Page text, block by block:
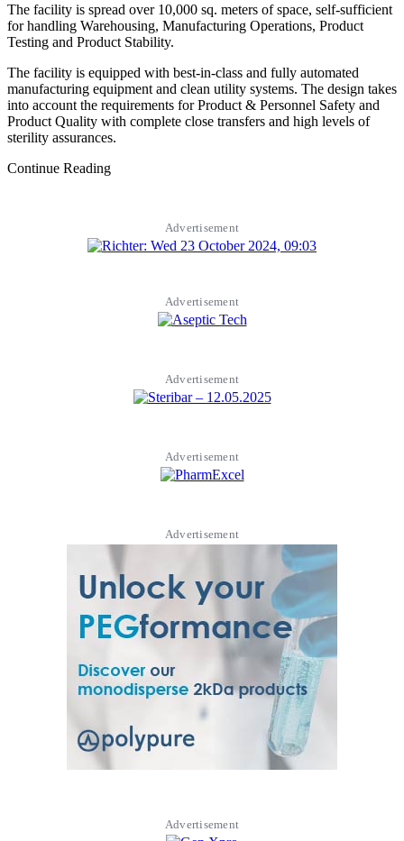
The facility is spread over 10,000 sq. meters of space, self-sufficient
for handling Warehousing, Manufacturing Operations, Product
Testing and Product Stability.
The facility is equipped with best-in-class and fully automated
manufacturing equipment and clean utility systems. The design takes
into account the requirements for Product & Personnel Safety and
Product Quality with complete close transfers and high levels of
sterility assurances.
Continue Reading
Advertisement
Advertisement
Advertisement
Advertisement
Advertisement
Advertisement